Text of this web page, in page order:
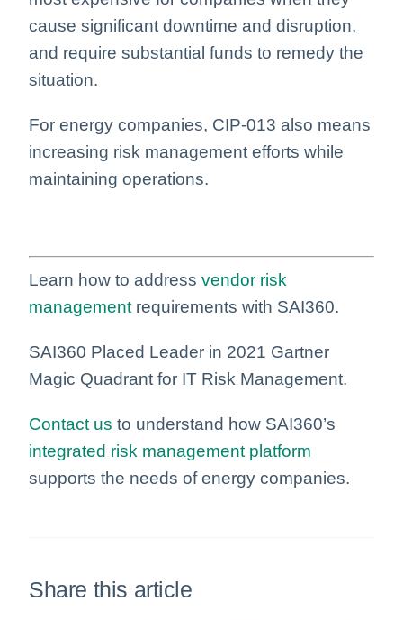
cause significant downtime and disruption,
and require substantial funds to remedy the
situation.
For energy companies, CIP-013 also means
increasing risk management efforts while
maintaining operations.
Learn how to address vendor risk
management requirements with SAI360.
SAI360 Placed Leader in 2021 Gartner
Magic Quadrant for IT Risk Management.
Contact us to understand how SAI360’s
integrated risk management platform
supports the needs of energy companies.
Share this article